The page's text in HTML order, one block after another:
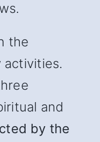
the
and
by the